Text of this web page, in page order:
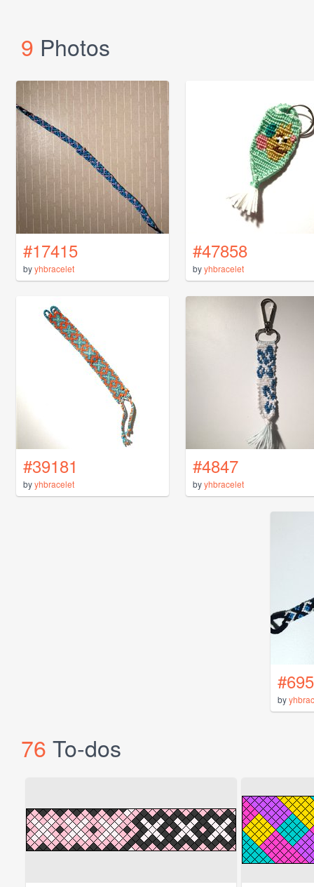
9 Photos
#17415
byyhbracelet
#47858
byyhbracelet
#39181
byyhbracelet
#4847
byyhbracelet
by
76 To-dos